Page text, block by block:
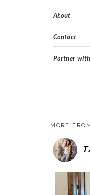
About
Contact
Partner
MORE